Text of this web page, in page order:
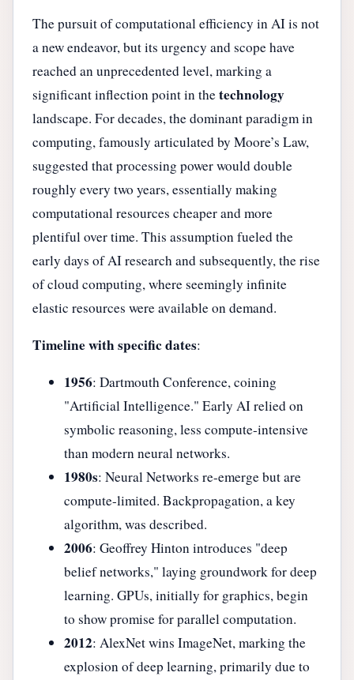
The pursuit of computational efficiency in AI is not
a new endeavor, but its urgency and scope have
reached an unprecedented level, marking a
significant inflection point in thetechnology
landscape. For decades, the dominant paradigm in
computing, famously articulated by Moore’s Law,
suggested that processing power would double
roughly every two years, essentially making
computational resources cheaper and more
plentiful over time. This assumption fueled the
early days of AI research and subsequently, the rise
of cloud computing, where seemingly infinite
elastic resources were available on demand.
Timeline with specific dates:
1956: Dartmouth Conference, coining
"Artificial Intelligence." Early AI relied on
symbolic reasoning, less compute-intensive
than modern neural networks.
1980s: Neural Networks re-emerge but are
compute-limited. Backpropagation, a key
algorithm, was described.
2006: Geoffrey Hinton introduces "deep
belief networks," laying groundwork for deep
learning. GPUs, initially for graphics, begin
to show promise for parallel computation.
2012: AlexNet wins ImageNet, marking the
explosion of deep learning, primarily due to